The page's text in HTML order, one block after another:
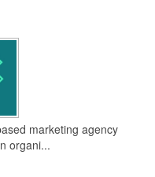
marketing agency
organi...